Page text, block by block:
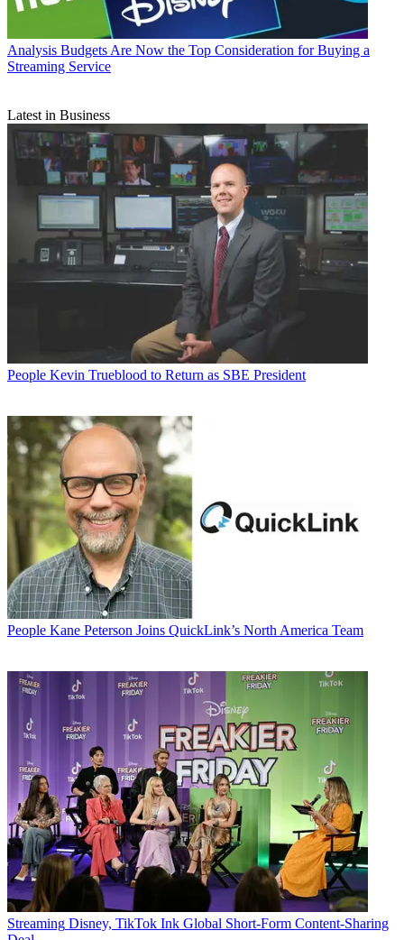
Analysis Budgets Are Now the Top Consideration for Buying a
Streaming Service
Latest in Business
People Kevin Trueblood to Return as SBE President
People Kane Peterson Joins QuickLink’s North America Team
Streaming Disney, TikTok Ink Global Short-Form Content-Sharing